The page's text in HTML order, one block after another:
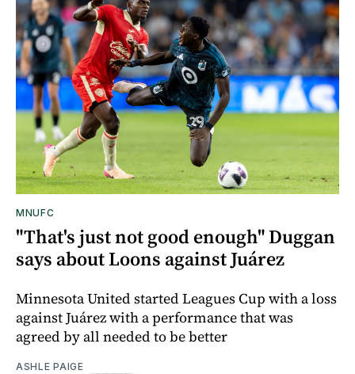
MNUFC
"That's just not good enough" Duggan
says about Loons against Juárez
Minnesota United started Leagues Cup with a loss
against Juárez with a performance that was
agreed by all needed to be better
ASHLE PAIGE